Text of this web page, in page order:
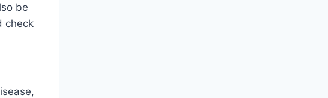
be
check